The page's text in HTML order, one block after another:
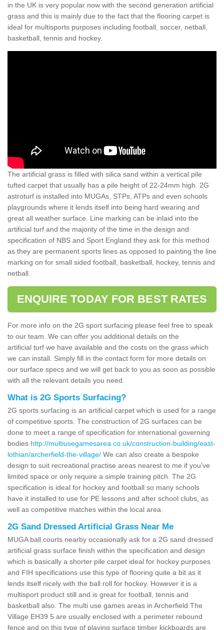
in the UK is very popular now with the second generation artificial
grass and this is mainly due to the fact that the flooring carpet is
ideal for multisports purposes including football, soccer, netball,
basketball, tennis and hockey.
The artificial grass is filled with silica sand within a vertical pile
tufted carpet that usually has a pile height of 22-24mm high. 2G
astroturf is installed into MUGAs, STPs, ATPs and even schools
playgrounds where it lends itself into being hard wearing and
great all weather surface. Line marking can be inlaid into the
artificial turf and the majority of the time in the design and
specification of NBS and Sport England they ask for this method
as they are permanent sports lines as opposed to painting the line
marking on for small sided football, basketball, hockey, tennis and
netball.
ENQUIRE TODAY FOR BEST RATES
For more info on the 2G sport surfacing please feel free to speak
to our team. We can offer you additional details on the
artificial turf we have available and the costs on the grass which
we can install. Simply fill in the contact form for more details on
our surface specs and we will get back to you as soon as possible
with all the relevant details you need.
What is 2G Sports Surfacing?
2G sports surfacing is an artificial carpet which is used for a range
of competitive sports. The construction of 2G surfaces can be
done to meet a range of specification for international governing
bodies http://multiusegamesarea.co.uk/construction-building/east-
lothian/archerfield-the-village/ We can also create a bespoke
design to suit recreational practise areas nearest to me if you've
limited space or only require a simple training pitch. The 2G
specification is ideal for hockey and football so many schools
have it installed to use for PE lessons and after school clubs, as
well as competitive matches within the local area.
2G Sand Dressed Artificial Grass Near Me
MUGA ball courts nearby occasionally ask for a 2G sand dressed
artificial grass surface finish within the specification and design
which is basically a shorter pile carpet ideal for hockey purposes
and FIH specifications use this type of flooring quite a bit as it
lends itself nicely with the ball roll for hockey. However it is a
multisport product still and is great for football, tennis and
basketball also. The multi use games areas in Archerfield The
Village EH39 5 are usually enclosed with a perimeter rebound
fence and on this type of playing surface timber kickboards are